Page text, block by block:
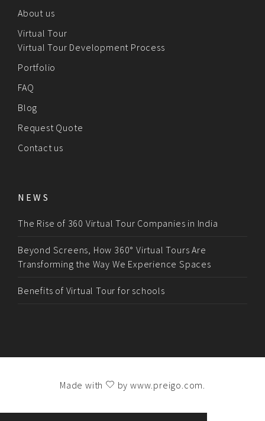
About us
Virtual Tour
Virtual Tour Development Process
Portfolio
FAQ
Blog
Request Quote
Contact us
NEWS
The Rise of 360 Virtual Tour Companies in India
Beyond Screens, How 360° Virtual Tours Are
Transforming the Way We Experience Spaces
Benefits of Virtual Tour for schools
Made with by www.preigo.com.